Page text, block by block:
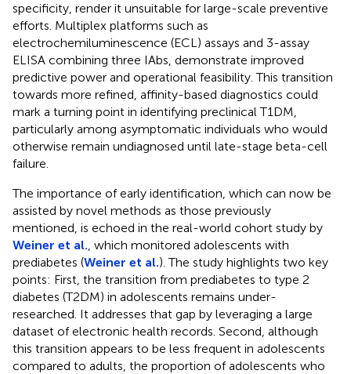
specificity, render it unsuitable for large-scale preventive
efforts. Multiplex platforms such as
electrochemiluminescence (ECL) assays and 3-assay
ELISA combining three IAbs, demonstrate improved
predictive power and operational feasibility. This transition
towards more refined, affinity-based diagnostics could
mark a turning point in identifying preclinical T1DM,
particularly among asymptomatic individuals who would
otherwise remain undiagnosed until late-stage beta-cell
failure.
The importance of early identification, which can now be
assisted by novel methods as those previously
mentioned, is echoed in the real-world cohort study by
Weiner et al. , which monitored adolescents with
prediabetes (Weiner et al.). The study highlights two key
points: First, the transition from prediabetes to type 2
diabetes (T2DM) in adolescents remains under-
researched. It addresses that gap by leveraging a large
dataset of electronic health records. Second, although
this transition appears to be less frequent in adolescents
compared to adults, the proportion of adolescents who